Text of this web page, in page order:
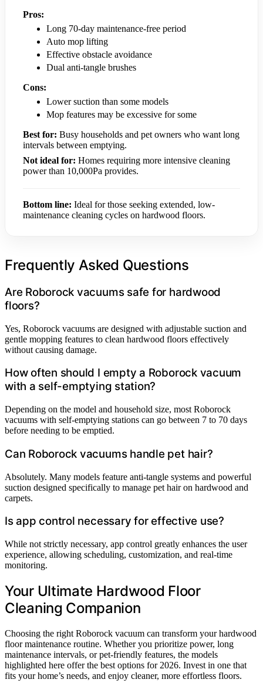
Pros:
Long 70-day maintenance-free period
Auto mop lifting
Effective obstacle avoidance
Dual anti-tangle brushes
Cons:
Lower suction than some models
Mop features may be excessive for some
Best for: Busy households and pet owners who want long
intervals between emptying.
Not ideal for: Homes requiring more intensive cleaning
power than 10,000Pa provides.
Bottom line: Ideal for those seeking extended, low-
maintenance cleaning cycles on hardwood floors.
Frequently Asked Questions
Are Roborock vacuums safe for hardwood
floors?
Yes, Roborock vacuums are designed with adjustable suction and
gentle mopping features to clean hardwood floors effectively
without causing damage.
How often should I empty a Roborock vacuum
with a self-emptying station?
Depending on the model and household size, most Roborock
vacuums with self-emptying stations can go between 7 to 70 days
before needing to be emptied.
Can Roborock vacuums handle pet hair?
Absolutely. Many models feature anti-tangle systems and powerful
suction designed specifically to manage pet hair on hardwood and
carpets.
Is app control necessary for effective use?
While not strictly necessary, app control greatly enhances the user
experience, allowing scheduling, customization, and real-time
monitoring.
Your Ultimate Hardwood Floor
Cleaning Companion
Choosing the right Roborock vacuum can transform your hardwood
floor maintenance routine. Whether you prioritize power, long
maintenance intervals, or pet-friendly features, the models
highlighted here offer the best options for 2026. Invest in one that
fits your home’s needs, and enjoy cleaner, more effortless floors.